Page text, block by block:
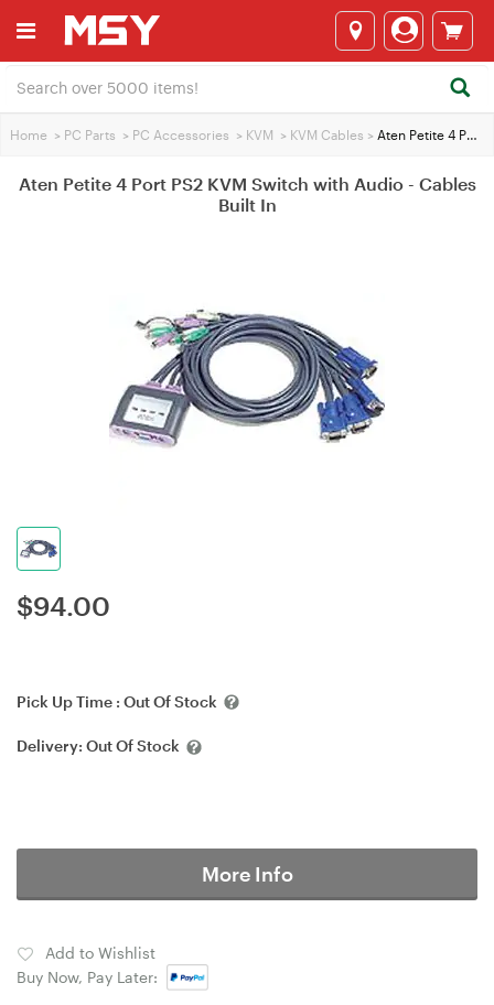
Home > PC Parts > PC Accessories > KVM > KVM Cables > Aten Petite 4 Port PS2 KVM Switch with Audio - Cables Built In
Aten Petite 4 Port PS2 KVM Switch with Audio - Cables
Built In
$94.00
Pick Up Time : Out Of Stock
Delivery: Out Of Stock
More Info
Add to Wishlist
Buy Now, Pay Later: